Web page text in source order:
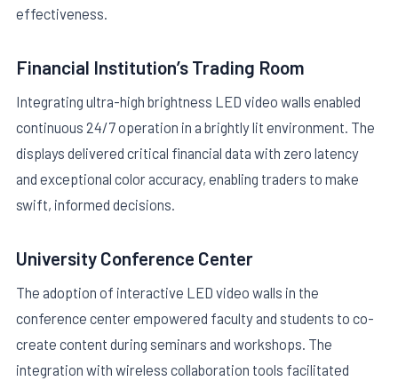
effectiveness.
Financial Institution’s Trading Room
Integrating ultra-high brightness LED video walls enabled
continuous 24/7 operation in a brightly lit environment. The
displays delivered critical financial data with zero latency
and exceptional color accuracy, enabling traders to make
swift, informed decisions.
University Conference Center
The adoption of interactive LED video walls in the
conference center empowered faculty and students to co-
create content during seminars and workshops. The
integration with wireless collaboration tools facilitated